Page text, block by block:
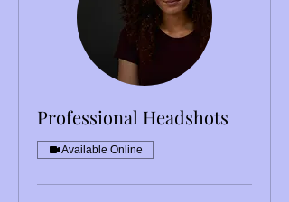
Professional Headshots
Available Online